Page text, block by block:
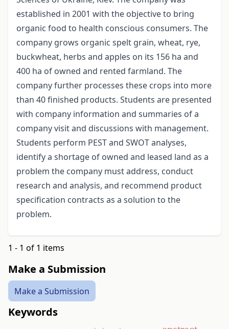
established in 2001 with the objective to bring
organic food to health conscious consumers. The
company grows organic spelt grain, wheat, rye,
buckwheat, herbs and apples on its 156 ha and
400 ha of owned and rented farmland. The
company further processes these crops into more
than 40 finished products. Students are presented
with company information and summaries of a
company visit and discussions with management.
Students perform PEST and SWOT analyses,
identify a shortage of owned and leased land as a
problem the company must address, conduct
research and analysis, and recommend product
specification contracts as a solution to the
problem.
1 - 1 of 1 items
Make a Submission
Make a Submission
Keywords